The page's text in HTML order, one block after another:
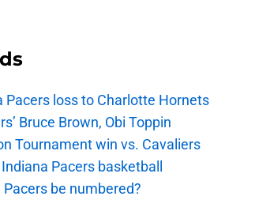
loss to Charlotte Hornets
Bruce Brown, Obi Toppin
Tournament win vs. Cavaliers
Pacers basketball
be numbered?